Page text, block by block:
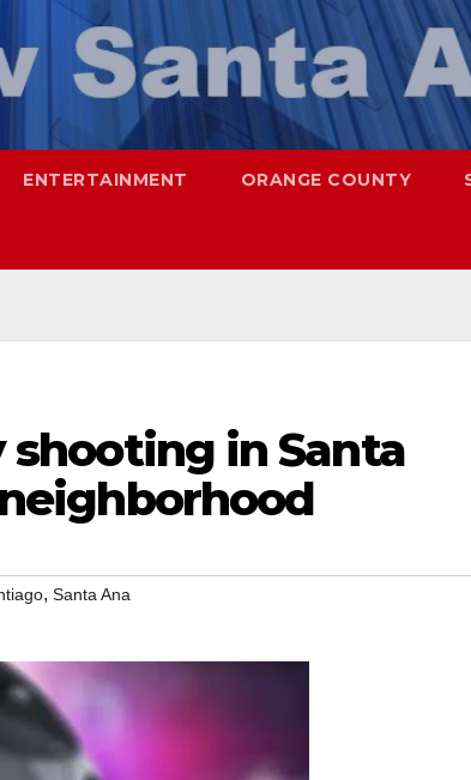
ENTERTAINMENT ORANGE COUNTY
shooting in Santa
, Santa Ana